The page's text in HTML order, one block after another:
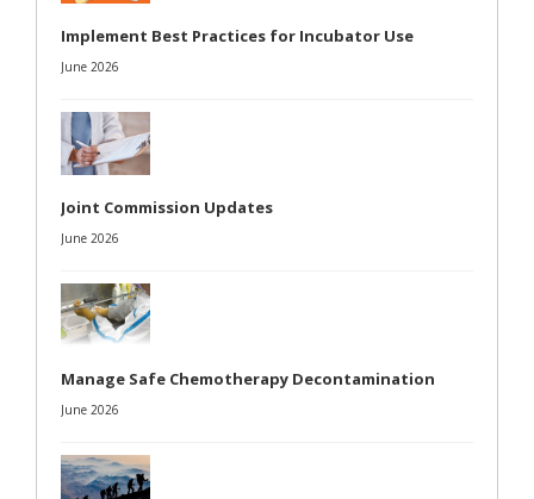
Implement Best Practices for Incubator Use
June 2026
Joint Commission Updates
June 2026
Manage Safe Chemotherapy Decontamination
June 2026